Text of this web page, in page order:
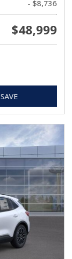
- $8,736
$48,999
SAVE